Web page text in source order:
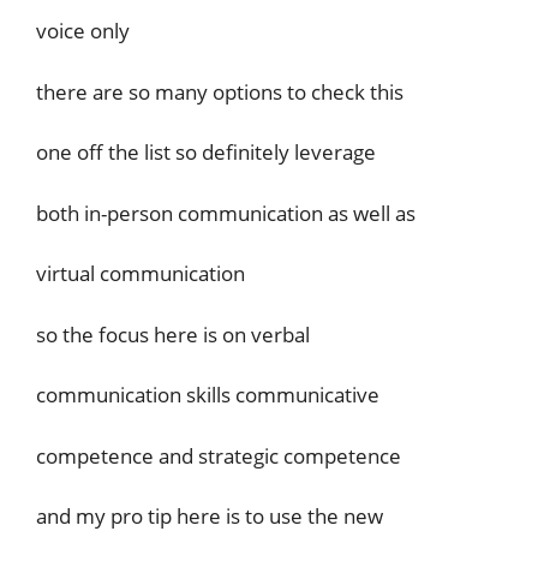
voice only
there are so many options to check this
one off the list so definitely leverage
both in-person communication as well as
virtual communication
so the focus here is on verbal
communication skills communicative
competence and strategic competence
and my pro tip here is to use the new